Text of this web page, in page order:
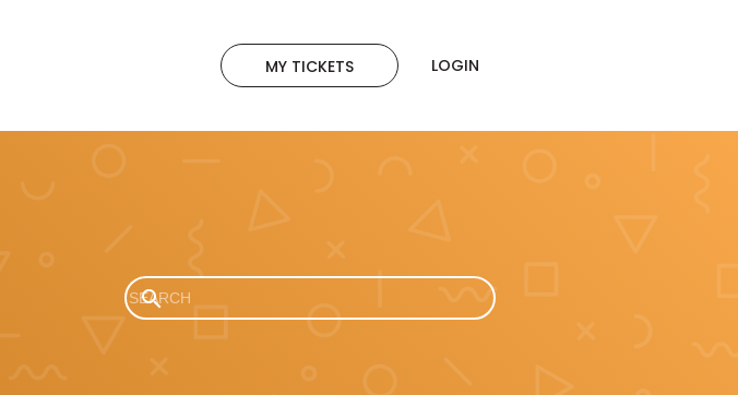
MY TICKETS LOGIN